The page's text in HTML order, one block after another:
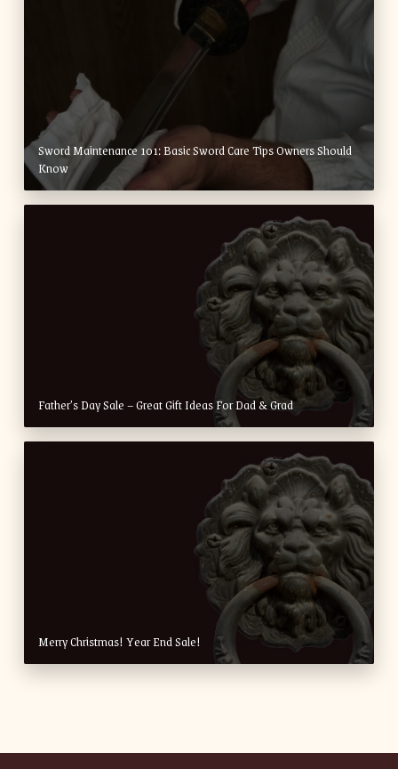
Sword Maintenance 101: Basic Sword Care Tips Owners Should
Know
Father’s Day Sale – Great Gift Ideas For Dad & Grad
Merry Christmas! Year End Sale!